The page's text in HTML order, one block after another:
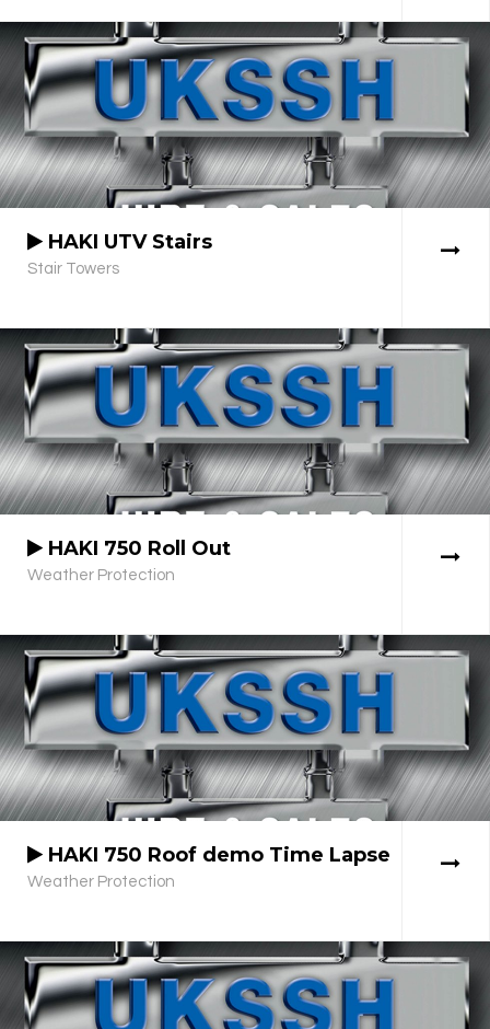
HAKI UTV Stairs
Stair Towers
HAKI 750 Roll Out
Weather Protection
HAKI 750 Roof demo Time Lapse
Weather Protection